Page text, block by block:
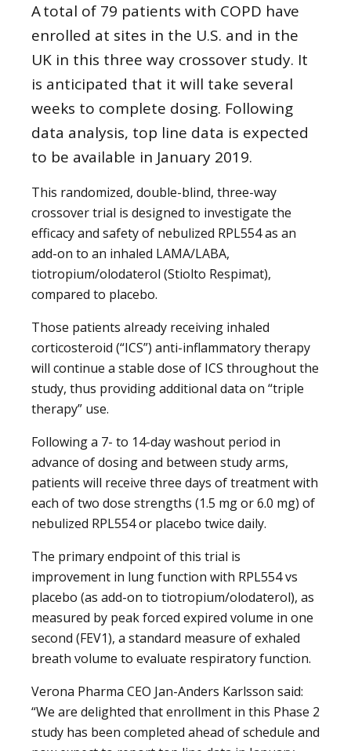
A total of 79 patients with COPD have
enrolled at sites in the U.S. and in the
UK in this three way crossover study. It
is anticipated that it will take several
weeks to complete dosing. Following
data analysis, top line data is expected
to be available in January 2019.
This randomized, double-blind, three-way
crossover trial is designed to investigate the
efficacy and safety of nebulized RPL554 as an
add-on to an inhaled LAMA/LABA,
tiotropium/olodaterol (Stiolto Respimat),
compared to placebo.
Those patients already receiving inhaled
corticosteroid (“ICS”) anti-inflammatory therapy
will continue a stable dose of ICS throughout the
study, thus providing additional data on “triple
therapy” use.
Following a 7- to 14-day washout period in
advance of dosing and between study arms,
patients will receive three days of treatment with
each of two dose strengths (1.5 mg or 6.0 mg) of
nebulized RPL554 or placebo twice daily.
The primary endpoint of this trial is
improvement in lung function with RPL554 vs
placebo (as add-on to tiotropium/olodaterol), as
measured by peak forced expired volume in one
second (FEV1), a standard measure of exhaled
breath volume to evaluate respiratory function.
Verona Pharma CEO Jan-Anders Karlsson said:
“We are delighted that enrollment in this Phase 2
study has been completed ahead of schedule and